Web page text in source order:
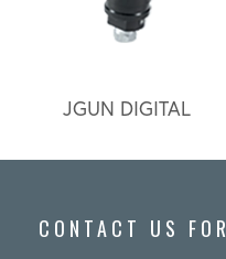
JGUN DIGITAL
CONTACT US